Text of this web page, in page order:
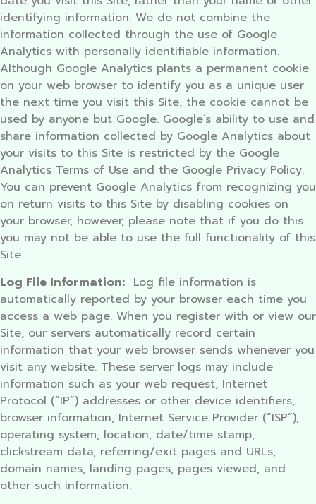
identifying information. We do not combine the
information collected through the use of Google
Analytics with personally identifiable information.
Although Google Analytics plants a permanent cookie
on your web browser to identify you as a unique user
the next time you visit this Site, the cookie cannot be
used by anyone but Google. Google’s ability to use and
share information collected by Google Analytics about
your visits to this Site is restricted by the Google
Analytics Terms of Use and the Google Privacy Policy.
You can prevent Google Analytics from recognizing you
on return visits to this Site by disabling cookies on
your browser, however, please note that if you do this
you may not be able to use the full functionality of this
Site.
Log File Information: Log file information is
automatically reported by your browser each time you
access a web page. When you register with or view our
Site, our servers automatically record certain
information that your web browser sends whenever you
visit any website. These server logs may include
information such as your web request, Internet
Protocol (“IP”) addresses or other device identifiers,
browser information, Internet Service Provider (“ISP”),
operating system, location, date/time stamp,
clickstream data, referring/exit pages and URLs,
domain names, landing pages, pages viewed, and
other such information.